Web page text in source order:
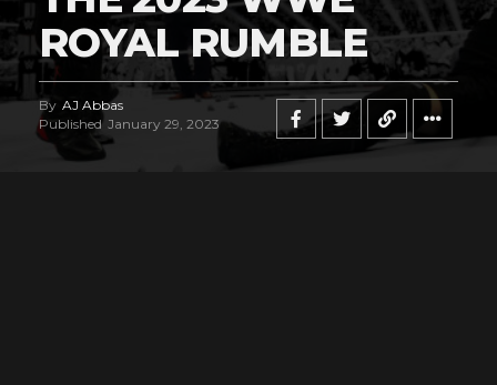
ROYAL RUMBLE
By AJ Abbas
Published January 29, 2023